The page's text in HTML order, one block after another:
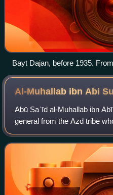
Bayt Dajan, before 1935.
Al-Muhallab ibn Abi
Abū Saʿīd al-Muhallab ibn
general from the Azd tribe
Rashidun, Umayyad and
640s and his death. He